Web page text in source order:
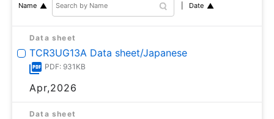
Name Date
Data sheet
TCR3UG13A Data sheet/Japanese
PDF: 931KB
Apr,2026
Data sheet